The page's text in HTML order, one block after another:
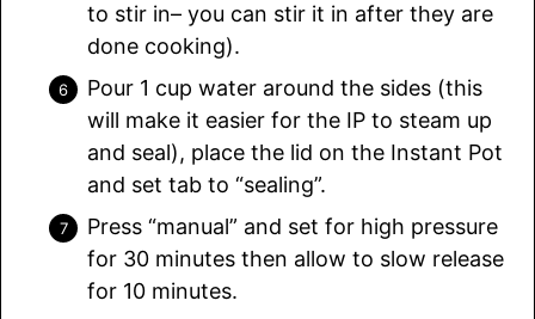
to stir in– you can stir it in after they are
done cooking).
Pour 1 cup water around the sides (this
will make it easier for the IP to steam up
and seal), place the lid on the Instant Pot
and set tab to “sealing”.
Press “manual” and set for high pressure
for 30 minutes then allow to slow release
for 10 minutes.